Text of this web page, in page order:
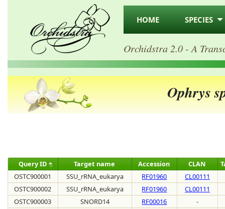
HOME SPECIES
Orchidstra 2.0 - A
Ophrys
Query ID Target name Accession CLAN
OSTC900001
SSU_rRNA_eukarya RF01960
CL00111
OSTC900002
SSU_rRNA_eukarya RF01960
CL00111
OSTC900003
SNORD14 RF00016
-